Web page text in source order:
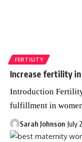
FERTILITY
Increase fertility in
Introduction
fulfillment in
Sarah Johnson July